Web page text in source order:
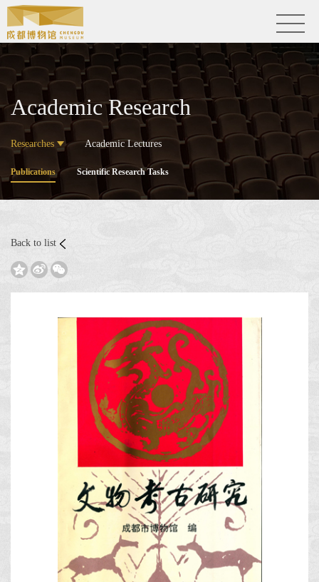
Academic Research
Researches Academic Lectures
Publications Scientific Research Tasks
Back to list
  